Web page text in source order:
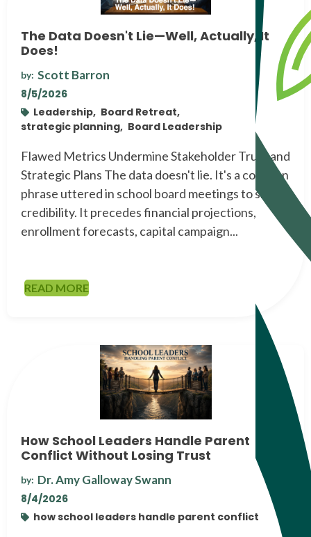
The Data Doesn't Lie—Well, Actually, It
Does!
by: Scott Barron
8/5/2026
Leadership, Board Retreat,
strategic planning, Board Leadership
Flawed Metrics Undermine Stakeholder Trust and
Strategic Plans The data doesn't lie. It's a common
phrase uttered in school board meetings to signal
credibility. It precedes financial projections,
enrollment forecasts, capital campaign...
READ MORE
How School Leaders Handle Parent
Conflict Without Losing Trust
by: Dr. Amy Galloway Swann
8/4/2026
how school leaders handle parent conflict